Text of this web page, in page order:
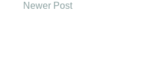
Newer Post